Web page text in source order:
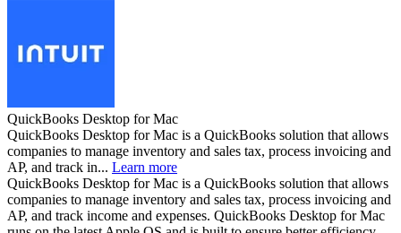
QuickBooks Desktop for Mac
QuickBooks Desktop for Mac is a QuickBooks solution that allows
companies to manage inventory and sales tax, process invoicing and
AP, and track in... Learn more
QuickBooks Desktop for Mac is a QuickBooks solution that allows
companies to manage inventory and sales tax, process invoicing and
AP, and track income and expenses. QuickBooks Desktop for Mac